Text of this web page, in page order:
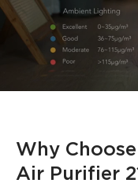
Why
Air Purifier